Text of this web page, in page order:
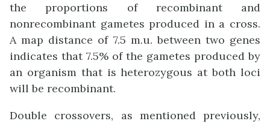
the proportions of recombinant and
nonrecombinant gametes produced in a cross.
A map distance of 7.5 m.u. between two genes
indicates that 7.5% of the gametes produced by
an organism that is heterozygous at both loci
will be recombinant.
Double crossovers, as mentioned previously,